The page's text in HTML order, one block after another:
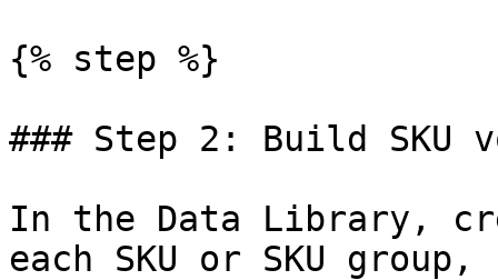
{% step %}
### Step 2: Build SKU
In the Data Library,
each SKU or SKU